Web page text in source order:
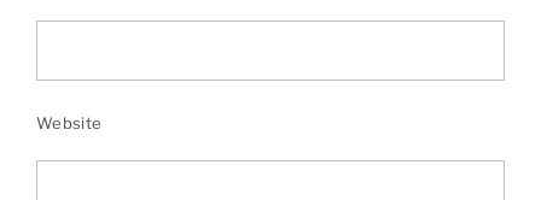
Website